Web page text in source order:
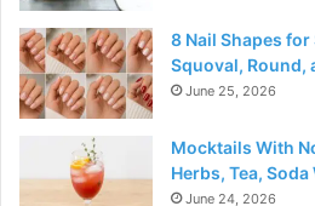
8 Nail Shapes
Squoval, Round,
June 25, 2026
Mocktails With
Herbs, Tea,
June 24, 2026